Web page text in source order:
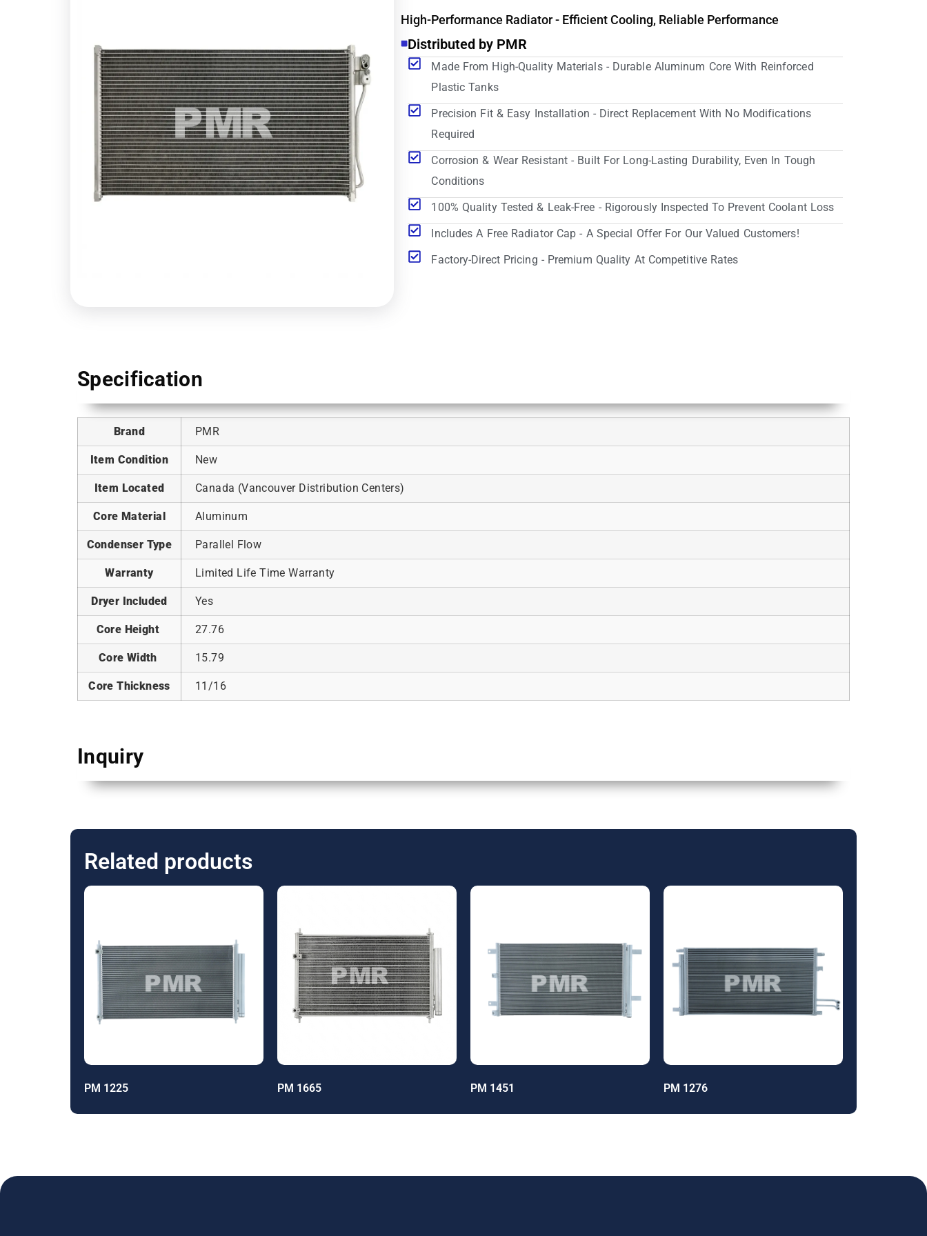
High-Performance Radiator - Efficient Cooling, Reliable Performance
Distributed by PMR
Made From High-Quality Materials - Durable Aluminum Core With Reinforced
Plastic Tanks
Precision Fit & Easy Installation - Direct Replacement With No Modifications
Required
Corrosion & Wear Resistant - Built For Long-Lasting Durability, Even In Tough
Conditions
100% Quality Tested & Leak-Free - Rigorously Inspected To Prevent Coolant Loss
Includes A Free Radiator Cap - A Special Offer For Our Valued Customers!
Factory-Direct Pricing - Premium Quality At Competitive Rates
Specification
Brand PMR
Item Condition New
Item Located Canada (Vancouver Distribution Centers)
Core Material Aluminum
Condenser Type Parallel Flow
Warranty Limited Life Time Warranty
Dryer Included Yes
Core Height 27.76
Core Width 15.79
Core Thickness 11/16
Inquiry
Related products
PM 1225 PM 1665 PM 1451 PM 1276